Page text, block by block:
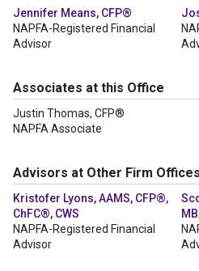
Jennifer Means, CFP®
NAPFA-Registered Financial
Advisor
Associates at this Office
Justin Thomas, CFP®
NAPFA Associate
Advisors at Other Firm Offices
Kristofer Lyons, AAMS, CFP®,
ChFC®, CWS
NAPFA-Registered Financial
Advisor